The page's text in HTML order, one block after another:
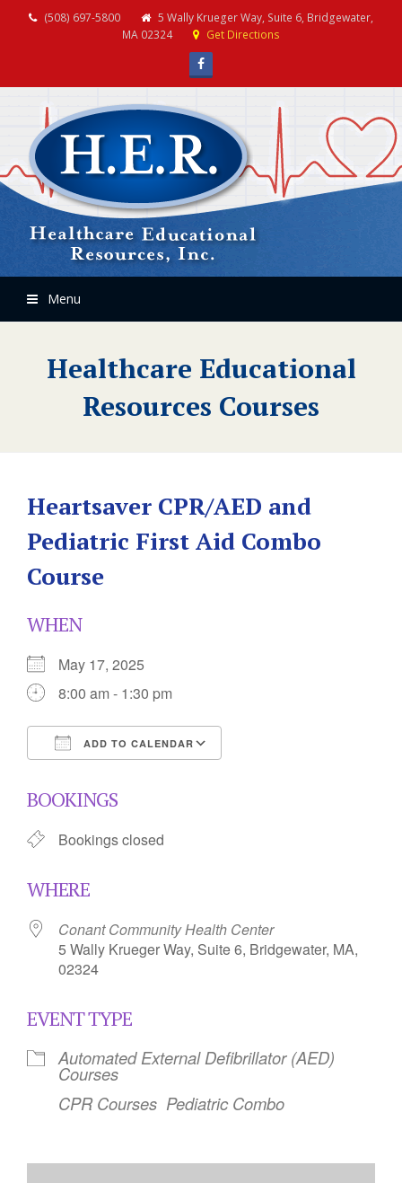
(508) 697-5800
5 Wally Krueger Way, Suite 6, Bridgewater,
MA 02324
Get Directions
Facebook
Menu
Healthcare Educational
Resources Courses
Heartsaver CPR/AED and
Pediatric First Aid Combo
Course
WHEN
May 17, 2025
8:00 am - 1:30 pm
ADD TO CALENDAR
BOOKINGS
Bookings closed
WHERE
Conant Community Health Center
5 Wally Krueger Way, Suite 6, Bridgewater, MA,
02324
EVENT TYPE
Automated External Defibrillator (AED)
Courses
CPR Courses Pediatric Combo